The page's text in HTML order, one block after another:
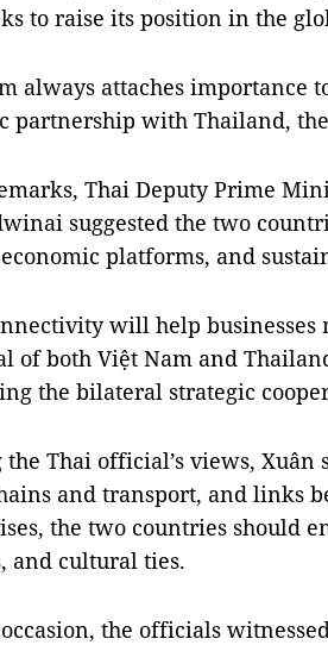
to raise its position in the
always attaches importance
partnership with Thailand,
Thai Deputy Prime
suggested the two
platforms, and
will help
of both Việt Nam and
the bilateral strategic
the Thai official’s views,
and transport, and links
the two countries should
and cultural ties.
the officials